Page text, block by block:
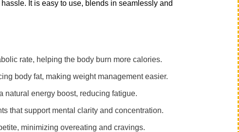
It is easy to use, blends in seamlessly and
rate, helping the body burn more calories.
body fat, making weight management easier.
natural energy boost, reducing fatigue.
that support mental clarity and concentration.
minimizing overeating and cravings.